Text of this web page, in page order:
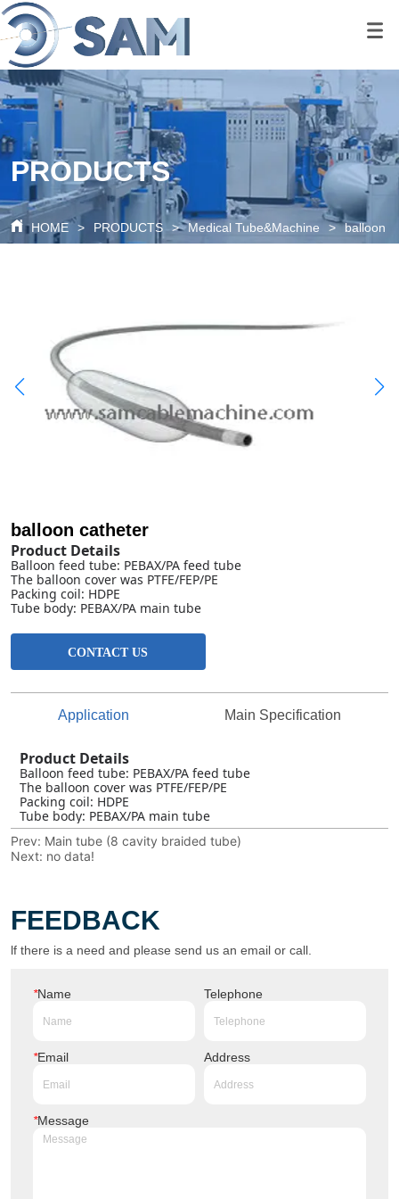
google-site-
verification=80O6XBy03bsFbKOkA9FPf621c6cQDtpoAlal0K1QyRQ
google-site-
PRODUCTS
HOME > PRODUCTS > Medical Tube&Machine > balloon
balloon catheter
CONTACT US
Application Main Specification
Prev: Main tube (8 cavity braided tube)
Next: no data!
FEEDBACK
lf there is a need and please send us an email or call.
*Name Telephone
*Email Address
*Message